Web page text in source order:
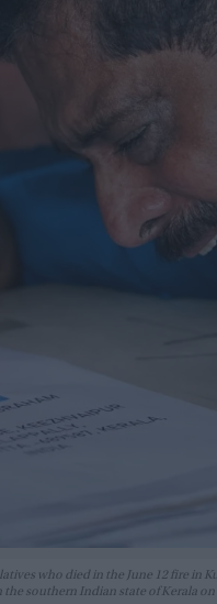
who died in the June 12 fire
southern Indian state of Kerala on